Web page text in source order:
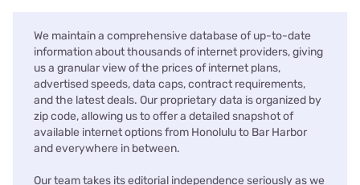
We maintain a comprehensive database of up-to-date
information about thousands of internet providers, giving
us a granular view of the prices of internet plans,
advertised speeds, data caps, contract requirements,
and the latest deals. Our proprietary data is organized by
zip code, allowing us to offer a detailed snapshot of
available internet options from Honolulu to Bar Harbor
and everywhere in between.
Our team takes its editorial independence seriously as we